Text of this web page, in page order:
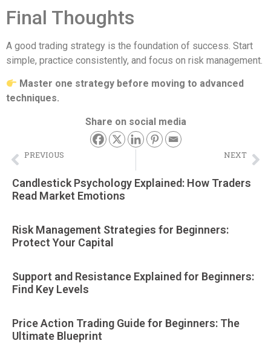
Final Thoughts
A good trading strategy is the foundation of success. Start
simple, practice consistently, and focus on risk management.
Master one strategy before moving to advanced
techniques.
Share on social media
PREVIOUS NEXT
Candlestick Psychology Explained: How Traders
Read Market Emotions
Risk Management Strategies for Beginners:
Protect Your Capital
Support and Resistance Explained for Beginners:
Find Key Levels
Price Action Trading Guide for Beginners: The
Ultimate Blueprint